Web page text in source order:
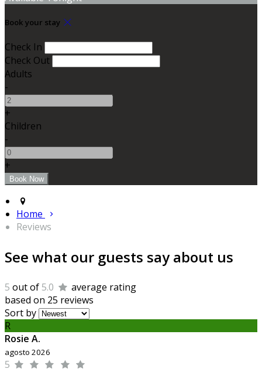
Book your stay
Check In
Check Out
Adults
-
+
Children
-
+
Home
Reviews
See what our guests say about us
5 out of 5.0
average rating
based on 25 reviews
Sort by
R
Rosie A.
agosto 2026
5